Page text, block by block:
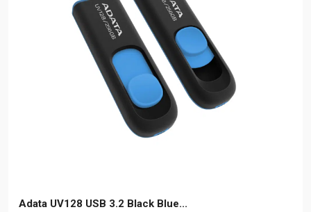
Adata UV128 USB 3.2 Black Blue...